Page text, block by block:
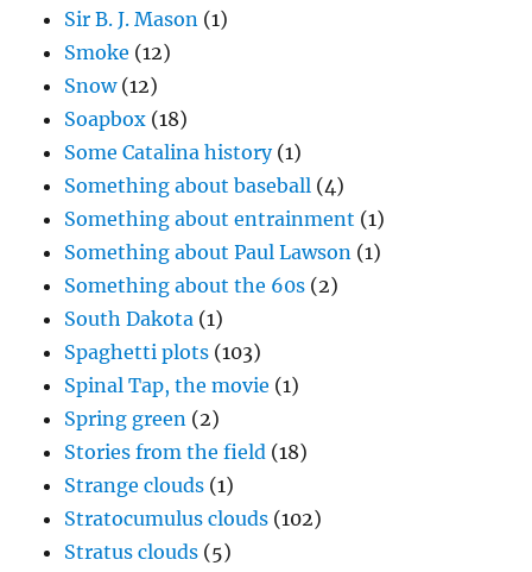
Sir B. J. Mason (1)
Smoke (12)
Snow(12)
Soapbox (18)
Some Catalina history(1)
Something about baseball (4)
Something about entrainment (1)
Something about Paul Lawson (1)
Something about the 60s (2)
South Dakota (1)
Spaghetti plots (103)
Spinal Tap, the movie (1)
Spring green (2)
Stories from the field (18)
Strange clouds (1)
Stratocumulus clouds (102)
Stratus clouds (5)